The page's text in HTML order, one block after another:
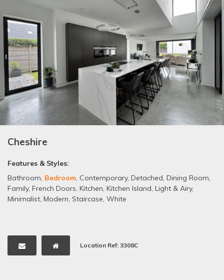
Cheshire
Features & Styles:
Bathroom, Bedroom, Contemporary, Detached, Dining Room,
Family, French Doors, Kitchen, Kitchen Island, Light & Airy,
Minimalist, Modern, Staircase, White
Location Ref: 3308C